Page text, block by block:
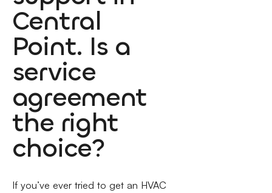
Central
Point. Is a
service
agreement
the right
choice?
If you’ve ever tried to get an HVAC